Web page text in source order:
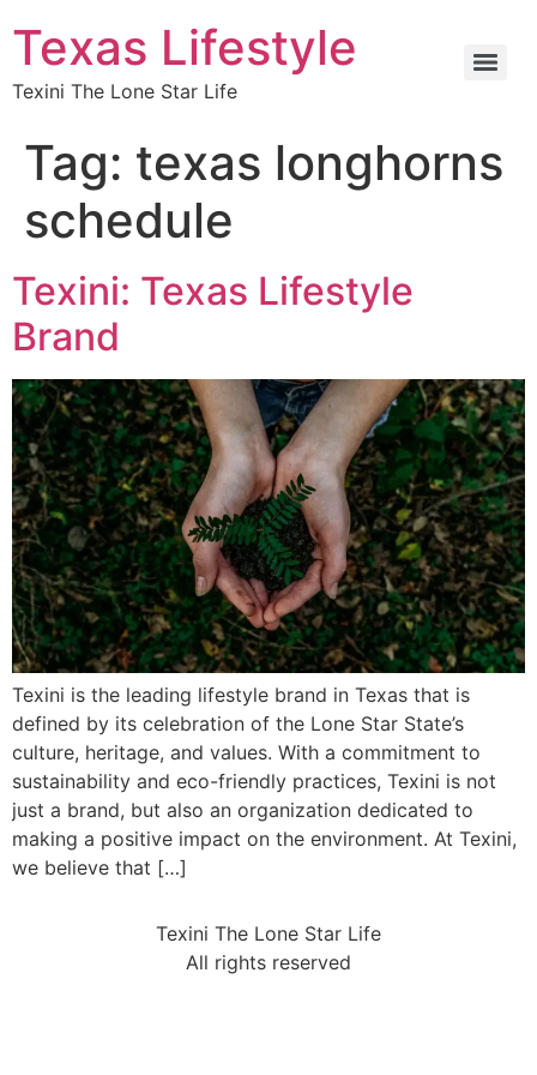
Texas Lifestyle
Texini The Lone Star Life
Tag: texas longhorns
schedule
Texini: Texas Lifestyle
Brand
Texini is the leading lifestyle brand in Texas that is
defined by its celebration of the Lone Star State’s
culture, heritage, and values. With a commitment to
sustainability and eco-friendly practices, Texini is not
just a brand, but also an organization dedicated to
making a positive impact on the environment. At Texini,
we believe that […]
Texini The Lone Star Life
All rights reserved